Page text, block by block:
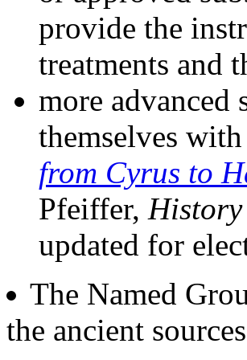
provide the
treatments and
more advanced
themselves
from Cyrus to
Pfeiffer, History
updated for
The Named
the ancient